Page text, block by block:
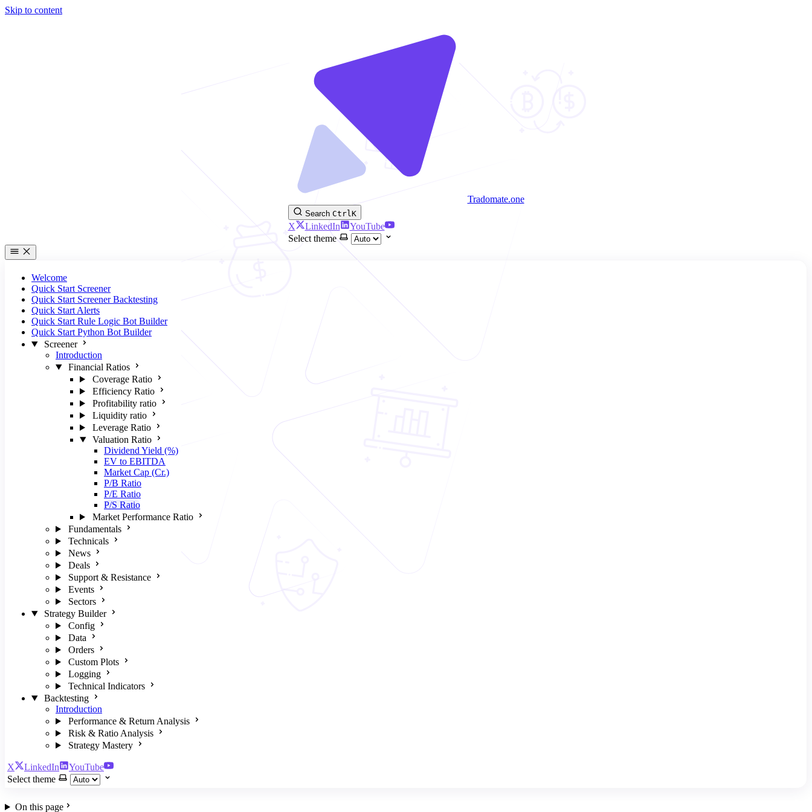
Skip to content
Tradomate.one
Search CtrlK
X LinkedIn
YouTube
Select theme
Welcome
Quick Start Screener
Quick Start Screener Backtesting
Quick Start Alerts
Quick Start Rule Logic Bot Builder
Quick Start Python Bot Builder
Screener
Introduction
Financial Ratios
Coverage Ratio
Efficiency Ratio
Profitability ratio
Liquidity ratio
Leverage Ratio
Valuation Ratio
Dividend Yield (%)
EV to EBITDA
Market Cap (Cr.)
P/B Ratio
P/E Ratio
P/S Ratio
Market Performance Ratio
Fundamentals
Technicals
News
Deals
Support & Resistance
Events
Sectors
Strategy Builder
Config
Data
Orders
Custom Plots
Logging
Technical Indicators
Backtesting
Introduction
Performance & Return Analysis
Risk & Ratio Analysis
Strategy Mastery
X LinkedIn
YouTube
Select theme
On this page